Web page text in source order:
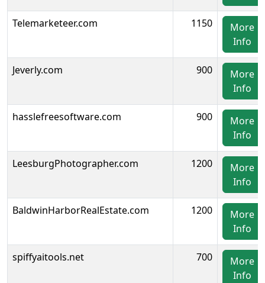
Telemarketeer.com 1150
More
Info
Jeverly.com 900
More
Info
hasslefreesoftware.com 900
More
Info
LeesburgPhotographer.com 1200
More
Info
BaldwinHarborRealEstate.com 1200
More
Info
spiffyaitools.net 700
More
Info